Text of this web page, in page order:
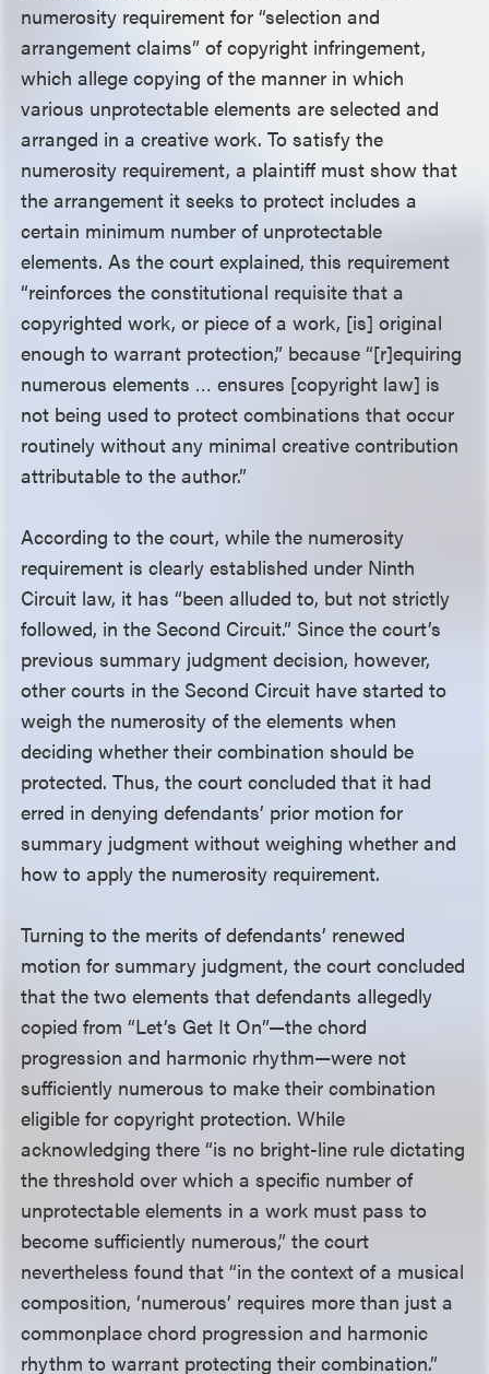
numerosity requirement for “selection and
arrangement claims” of copyright infringement,
which allege copying of the manner in which
various unprotectable elements are selected and
arranged in a creative work. To satisfy the
numerosity requirement, a plaintiff must show that
the arrangement it seeks to protect includes a
certain minimum number of unprotectable
elements. As the court explained, this requirement
“reinforces the constitutional requisite that a
copyrighted work, or piece of a work, [is] original
enough to warrant protection,” because “[r]equiring
numerous elements … ensures [copyright law] is
not being used to protect combinations that occur
routinely without any minimal creative contribution
attributable to the author.”
According to the court, while the numerosity
requirement is clearly established under Ninth
Circuit law, it has “been alluded to, but not strictly
followed, in the Second Circuit.” Since the court’s
previous summary judgment decision, however,
other courts in the Second Circuit have started to
weigh the numerosity of the elements when
deciding whether their combination should be
protected. Thus, the court concluded that it had
erred in denying defendants’ prior motion for
summary judgment without weighing whether and
how to apply the numerosity requirement.
Turning to the merits of defendants’ renewed
motion for summary judgment, the court concluded
that the two elements that defendants allegedly
copied from “Let’s Get It On”—the chord
progression and harmonic rhythm—were not
sufficiently numerous to make their combination
eligible for copyright protection. While
acknowledging there “is no bright-line rule dictating
the threshold over which a specific number of
unprotectable elements in a work must pass to
become sufficiently numerous,” the court
nevertheless found that “in the context of a musical
composition, ‘numerous’ requires more than just a
commonplace chord progression and harmonic
rhythm to warrant protecting their combination.”